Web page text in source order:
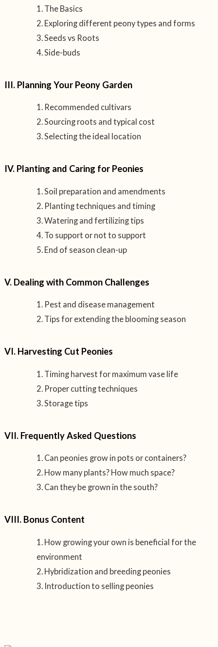
The Basics
Exploring different peony types and forms
Seeds vs Roots
Side-buds
III. Planning Your Peony Garden
Recommended cultivars
Sourcing roots and typical cost
Selecting the ideal location
IV. Planting and Caring for Peonies
Soil preparation and amendments
Planting techniques and timing
Watering and fertilizing tips
To support or not to support
End of season clean-up
V. Dealing with Common Challenges
Pest and disease management
Tips for extending the blooming season
VI. Harvesting Cut Peonies
Timing harvest for maximum vase life
Proper cutting techniques
Storage tips
VII. Frequently Asked Questions
Can peonies grow in pots or containers?
How many plants? How much space?
Can they be grown in the south?
VIII. Bonus Content
How growing your own is beneficial for the
environment
Hybridization and breeding peonies
Introduction to selling peonies